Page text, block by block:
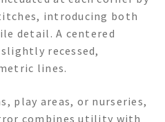
introducing both
detail. A centered
recessed,
lines.
play areas, or nurseries,
combines utility with